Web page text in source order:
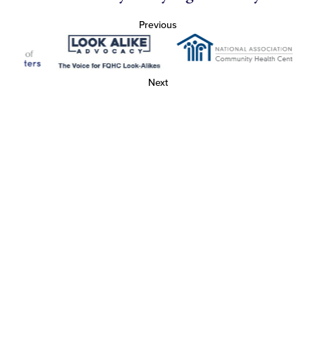
Previous
Next